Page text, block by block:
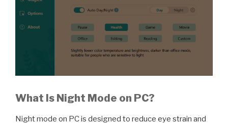
What Is Night Mode on PC?
Night mode on PC is designed to reduce eye strain and